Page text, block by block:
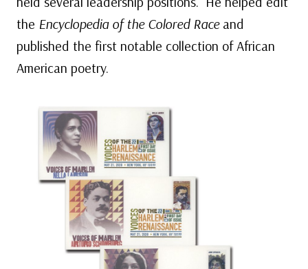
the Encyclopedia of the Colored Raceand
published the first notable collection of African
American poetry.